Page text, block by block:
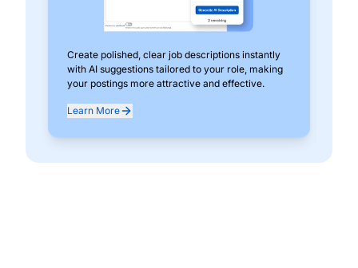
Create polished, clear job descriptions instantly
with AI suggestions tailored to your role, making
your postings more attractive and effective.
Learn More